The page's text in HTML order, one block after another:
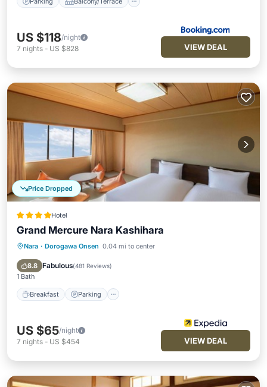
US $118/night
7 nights - US $828 VIEW DEAL
Price Dropped
Hotel
Grand Mercure Nara Kashihara
Nara · Dorogawa Onsen 0.04 mi to center
8.8 Fabulous(481 Reviews)
1 Bath
Breakfast Parking
Breakfast Parking
Kitchen
Air Conditioner
US $65/night
7 nights - US $454 VIEW DEAL